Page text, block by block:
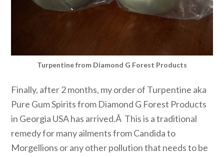
Turpentine from Diamond G Forest Products
Finally, after 2 months, my order of Turpentine aka
Pure Gum Spirits from Diamond G Forest Products
in Georgia USA has arrived.Â This is a traditional
remedy for many ailments from Candida to
Morgellions or any other pollution that needs to be